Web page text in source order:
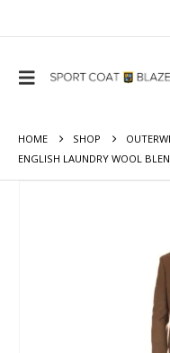
HOME SHOP
ENGLISH LAUNDRY WOOL